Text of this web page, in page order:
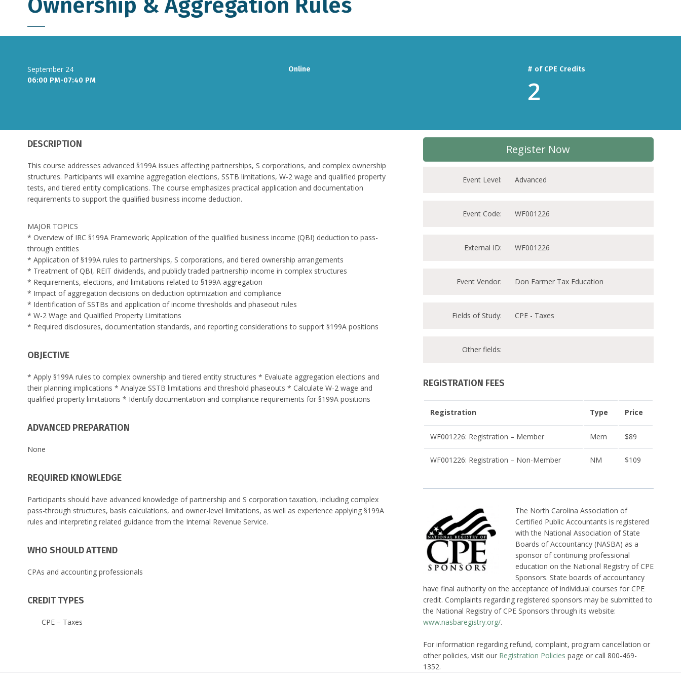
Ownership & Aggregation Rules
September 24
06:00 PM-07:40 PM
Online # of CPE Credits
2
DESCRIPTION
This course addresses advanced §199A issues affecting partnerships, S corporations, and complex ownership
structures. Participants will examine aggregation elections, SSTB limitations, W-2 wage and qualified property
tests, and tiered entity complications. The course emphasizes practical application and documentation
requirements to support the qualified business income deduction.
MAJOR TOPICS
* Overview of IRC §199A Framework; Application of the qualified business income (QBI) deduction to pass-
through entities
* Application of §199A rules to partnerships, S corporations, and tiered ownership arrangements
* Treatment of QBI, REIT dividends, and publicly traded partnership income in complex structures
* Requirements, elections, and limitations related to §199A aggregation
* Impact of aggregation decisions on deduction optimization and compliance
* Identification of SSTBs and application of income thresholds and phaseout rules
* W-2 Wage and Qualified Property Limitations
* Required disclosures, documentation standards, and reporting considerations to support §199A positions
OBJECTIVE
* Apply §199A rules to complex ownership and tiered entity structures * Evaluate aggregation elections and
their planning implications * Analyze SSTB limitations and threshold phaseouts * Calculate W-2 wage and
qualified property limitations * Identify documentation and compliance requirements for §199A positions
ADVANCED PREPARATION
None
REQUIRED KNOWLEDGE
Participants should have advanced knowledge of partnership and S corporation taxation, including complex
pass-through structures, basis calculations, and owner-level limitations, as well as experience applying §199A
rules and interpreting related guidance from the Internal Revenue Service.
WHO SHOULD ATTEND
CPAs and accounting professionals
CREDIT TYPES
CPE – Taxes
Register Now
Event Level: Advanced
Event Code: WF001226
External ID: WF001226
Event Vendor: Don Farmer Tax Education
Fields of Study: CPE - Taxes
Other fields:
REGISTRATION FEES
Registration Type Price
WF001226: Registration – Member Mem $89
WF001226: Registration – Non-Member NM $109
The North Carolina Association of
Certified Public Accountants is registered
with the National Association of State
Boards of Accountancy (NASBA) as a
sponsor of continuing professional
education on the National Registry of CPE
Sponsors. State boards of accountancy
have final authority on the acceptance of individual courses for CPE
credit. Complaints regarding registered sponsors may be submitted to
the National Registry of CPE Sponsors through its website:
www.nasbaregistry.org/.
For information regarding refund, complaint, program cancellation or
other policies, visit our Registration Policies page or call 800-469-
1352.